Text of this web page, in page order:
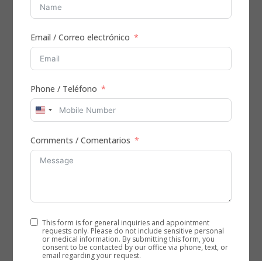
Sugar Land
byAdmin|Dec 28, 2025|Physical Therapy
Physical Therapy for Back Pain: Restore mobility,
reduce pain Physical therapy for back pain helps
caregivers and clinicians support safer movement,
faster relief, and durable recovery at home. At Aleris
Home Health, licensed therapists deliver evidence-
based care...
by
Why Choose Physical Therapy for Knee Pain in
Houston? Physical therapy for knee pain is one of the
safest and most effective ways to reduce pain,
Email / Correo electrónico
Phone / Teléfono
United
+1
Comments / Comentarios
This form is for general inquiries and appointment
requests only. Please do not include sensitive personal
or medical information. By submitting this form, you
consent to be contacted by our office via phone, text, or
email regarding your request.